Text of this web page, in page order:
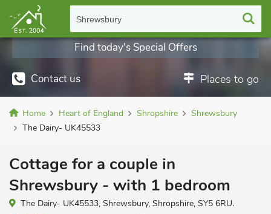
Shrewsbury
Contact us Places to go
Find today's Special Offers
Home Heart of England Shropshire
Shrewsbury
The Dairy- UK45533
Cottage for a couple in
Shrewsbury - with 1 bedroom
The Dairy- UK45533, Shrewsbury, Shropshire, SY5 6RU.